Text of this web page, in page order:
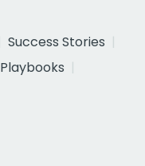
Success Stories
Playbooks